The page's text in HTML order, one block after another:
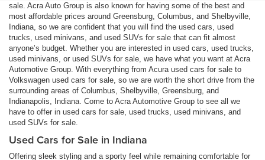
sale. Acra Auto Group is also known for having some of the best and
most affordable prices around Greensburg, Columbus, and Shelbyville,
Indiana, so we are confident that you will find the used cars, used
trucks, used minivans, and used SUVs for sale that can fit almost
anyone’s budget. Whether you are interested in used cars, used trucks,
used minivans, or used SUVs for sale, we have what you want at Acra
Automotive Group. With everything from Acura used cars for sale to
Volkswagen used cars for sale, so we are worth the short drive from the
surrounding areas of Columbus, Shelbyville, Greensburg, and
Indianapolis, Indiana. Come to Acra Automotive Group to see all we
have to offer in used cars for sale, used trucks, used minivans, and
used SUVs for sale.
Used Cars for Sale in Indiana
Offering sleek styling and a sporty feel while remaining comfortable for